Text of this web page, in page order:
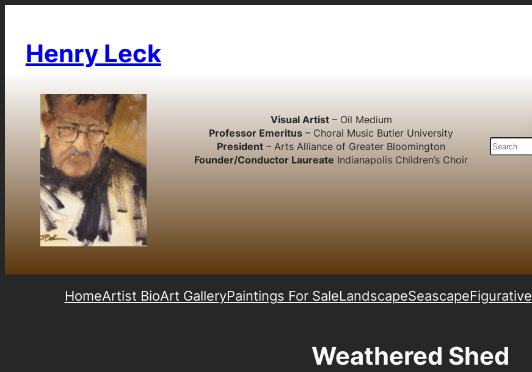
Henry Leck
Visual Artist– Oil Medium
Professor Emeritus – Choral Music Butler University
President – Arts Alliance of Greater Bloomington
Founder/Conductor Laureate Indianapolis Children’s Choir
S
e
HomeArtist BioArt GalleryPaintings For SaleLandscapeSeascapeFigurative
Weathered Shed